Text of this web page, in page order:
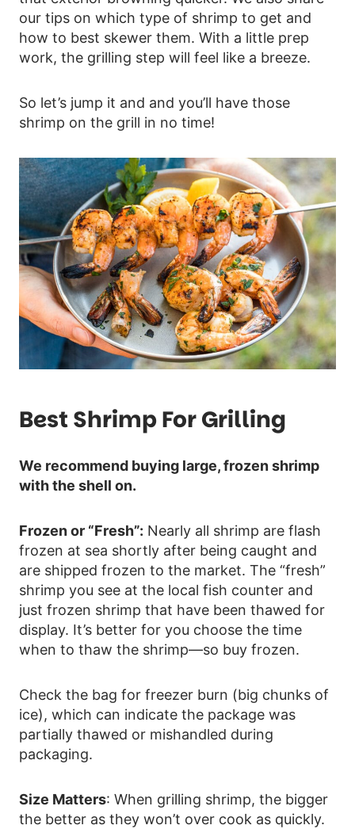
our tips on which type of shrimp to get and
how to best skewer them. With a little prep
work, the grilling step will feel like a breeze.
So let’s jump it and and you’ll have those
shrimp on the grill in no time!
Best Shrimp For Grilling
We recommend buying large, frozen shrimp
with the shell on.
Frozen or “Fresh”: Nearly all shrimp are flash
frozen at sea shortly after being caught and
are shipped frozen to the market. The “fresh”
shrimp you see at the local fish counter and
just frozen shrimp that have been thawed for
display. It’s better for you choose the time
when to thaw the shrimp—so buy frozen.
Check the bag for freezer burn (big chunks of
ice), which can indicate the package was
partially thawed or mishandled during
packaging.
Size Matters: When grilling shrimp, the bigger
the better as they won’t over cook as quickly.